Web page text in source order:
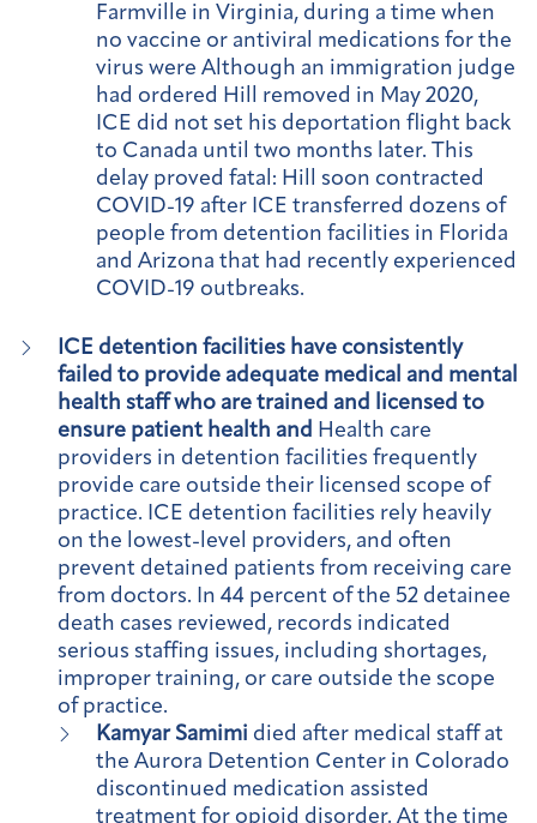
Farmville in Virginia, during a time when
no vaccine or antiviral medications for the
virus were Although an immigration judge
had ordered Hill removed in May 2020,
ICE did not set his deportation flight back
to Canada until two months later. This
delay proved fatal: Hill soon contracted
COVID-19 after ICE transferred dozens of
people from detention facilities in Florida
and Arizona that had recently experienced
COVID-19 outbreaks.
ICE detention facilities have consistently
failed to provide adequate medical and mental
health staff who are trained and licensed to
ensure patient health and Health care
providers in detention facilities frequently
provide care outside their licensed scope of
practice. ICE detention facilities rely heavily
on the lowest-level providers, and often
prevent detained patients from receiving care
from doctors. In 44 percent of the 52 detainee
death cases reviewed, records indicated
serious staffing issues, including shortages,
improper training, or care outside the scope
of practice.
Kamyar Samimi died after medical staff at
the Aurora Detention Center in Colorado
discontinued medication assisted
treatment for opioid disorder. At the time